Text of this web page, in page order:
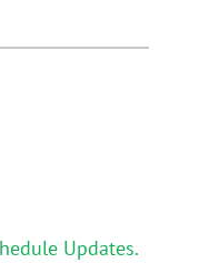
Updates.